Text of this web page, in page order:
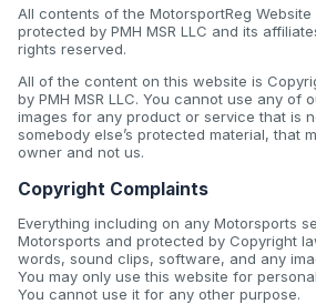
All contents of the MotorsportReg
protected by PMH MSR LLC and its
rights reserved.
All of the content on this website is
by PMH MSR LLC. You cannot use any of
images for any product or service that is
somebody else’s protected material, that
owner and not us.
Copyright Complaints
Everything including on any Motorsports
Motorsports and protected by Copyright
words, sound clips, software, and any
You may only use this website for
You cannot use it for any other purpose.